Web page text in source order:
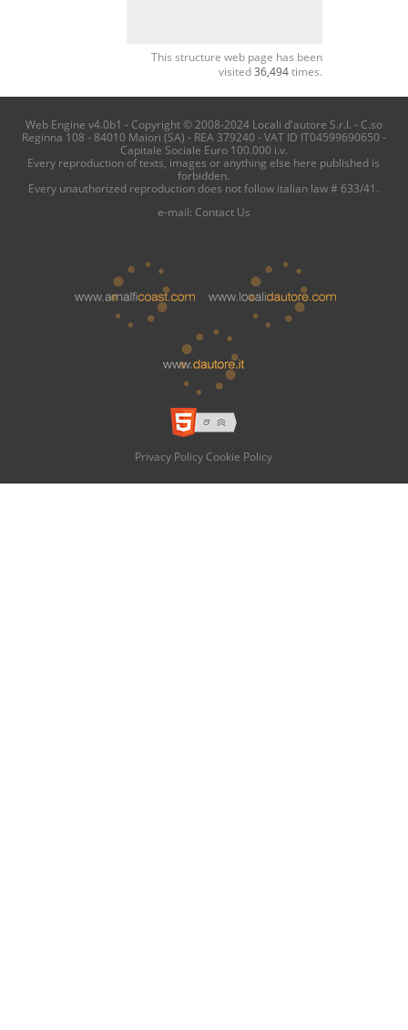
This structure web page has been
visited36,494times.
Web Engine v4.0b1 - Copyright © 2008-2024 Locali d'autore S.r.l. - C.so
Reginna 108 - 84010 Maiori (SA) - REA 379240 - VAT ID IT04599690650 -
Capitale Sociale Euro 100.000 i.v.
Every reproduction of texts, images or anything else here published is
forbidden.
Every unauthorized reproduction does not follow italian law # 633/41.
e-mail: Contact Us
Privacy Policy Cookie Policy